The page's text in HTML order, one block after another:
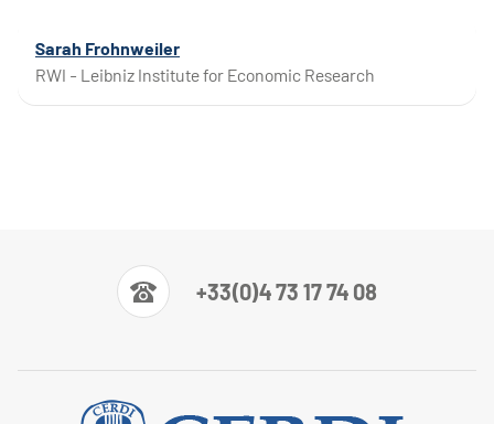
Sarah Frohnweiler
RWI - Leibniz Institute for Economic Research
+33(0)4 73 17 74 08